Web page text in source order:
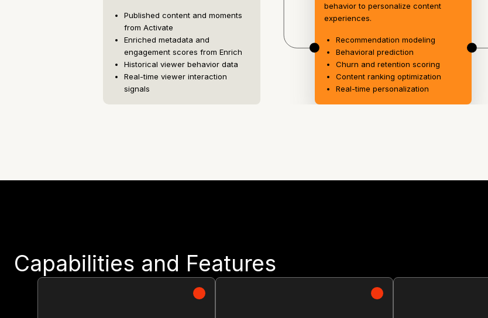
Published content and moments
from Activate
Enriched metadata and
engagement scores from Enrich
Historical viewer behavior data
Real-time viewer interaction
signals
behavior to personalize content
experiences.
Recommendation modeling
Behavioral prediction
Churn and retention scoring
Content ranking optimization
Real-time personalization
Capabilities and Features